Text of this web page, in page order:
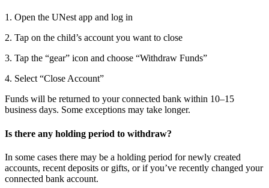
1. Open the UNest app and log in
2. Tap on the child’s account you want to close
3. Tap the “gear” icon and choose “Withdraw Funds”
4. Select “Close Account”
Funds will be returned to your connected bank within 10–15
business days. Some exceptions may take longer.
Is there any holding period to withdraw?
In some cases there may be a holding period for newly created
accounts, recent deposits or gifts, or if you’ve recently changed your
connected bank account.